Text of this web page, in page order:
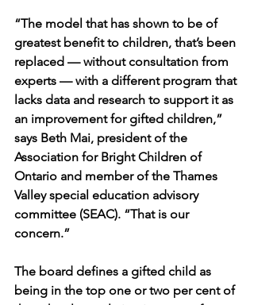
“The model that has shown to be of
greatest benefit to children, that’s been
replaced — without consultation from
experts — with a different program that
lacks data and research to support it as
an improvement for gifted children,”
says Beth Mai, president of the
Association for Bright Children of
Ontario and member of the Thames
Valley special education advisory
committee (SEAC). “That is our
concern.”
The board defines a gifted child as
being in the top one or two per cent of